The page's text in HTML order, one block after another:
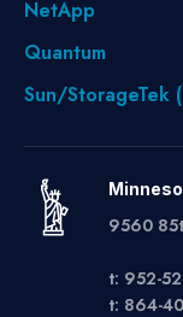
NetApp
Quantum
Sun/StorageTek
9560
t: 952-
t: 864-